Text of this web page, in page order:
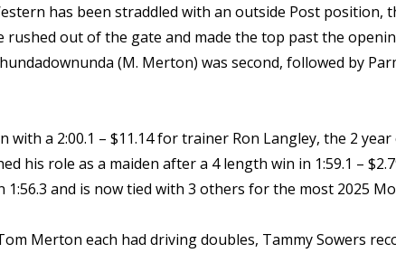
has been straddled with an outside Post position,
rushed out of the gate and made the top past the
(M. Merton) was second, followed by
with a 2:00.1 – $11.14 for trainer Ron Langley, the 2
his role as a maiden after a 4 length win in 1:59.1 –
and is now tied with 3 others for the most 2025
Merton each had driving doubles, Tammy Sowers